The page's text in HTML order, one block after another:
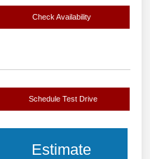
Check Availability
Schedule Test Drive
Estimate